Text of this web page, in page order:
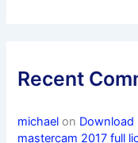
Recent
michael on Download
mastercam 2017 full